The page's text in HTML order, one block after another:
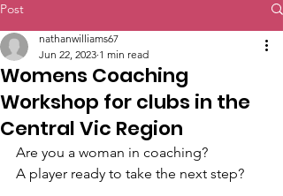
Post
Womens Coaching
Workshop for clubs in the
Central Vic Region
nathanwilliams67
Jun 22, 2023 1 min read
Are you a woman in coaching?
A player ready to take the next step?